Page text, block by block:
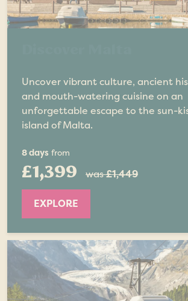
Uncover vibrant culture, ancient
and mouth-watering cuisine on an
unforgettable escape to the sun-
island of Malta.
8 days from
£1,399 was£1,449
EXPLORE